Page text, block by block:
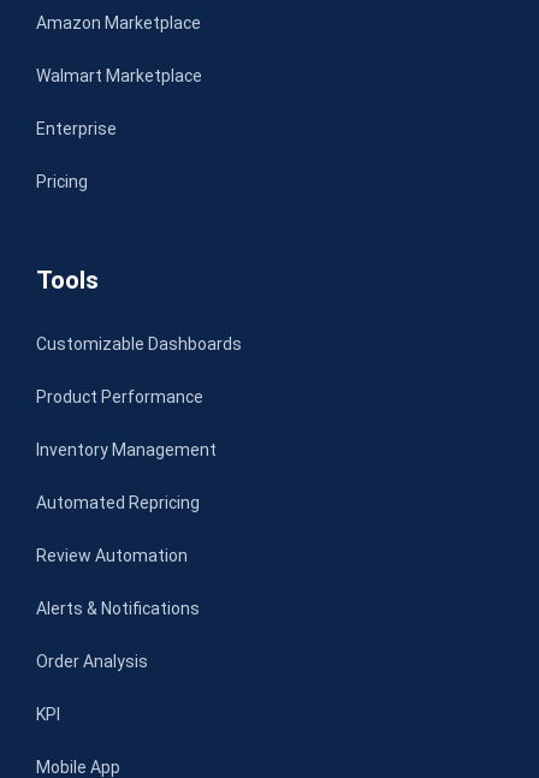
Amazon Marketplace
Walmart Marketplace
Enterprise
Pricing
Tools
Customizable Dashboards
Product Performance
Inventory Management
Automated Repricing
Review Automation
Alerts & Notifications
Order Analysis
KPI
Mobile App